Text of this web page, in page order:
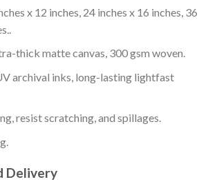
x 12 inches, 24 inches x 16 inches, 36
thick matte canvas, 300 gsm woven.
archival inks, long-lasting lightfast
resist scratching, and spillages.
Delivery